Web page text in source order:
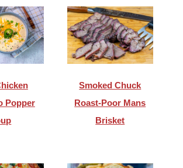
Popper
Smoked Chuck
Roast-Poor Mans
Brisket